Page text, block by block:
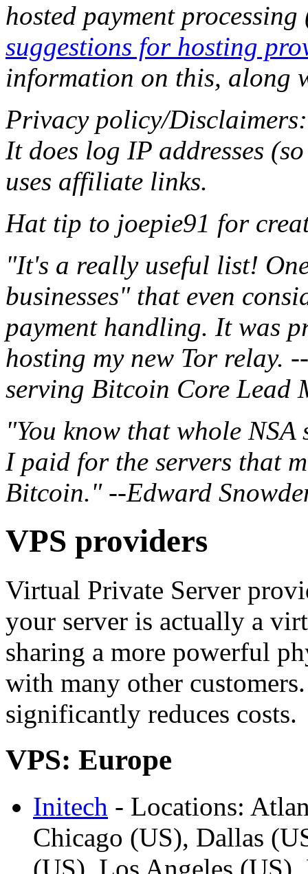
hosted payment
suggestions for hosting
information on this, along
Privacy policy/
It does log IP addresses
uses affiliate links.
Hat tip to joepie91 for
"It's a really useful list!
businesses" that even
payment handling. It was
hosting my new Tor relay.
serving Bitcoin Core Lead
"You know that whole
I paid for the servers that
Bitcoin." --Edward
VPS providers
Virtual Private Server
your server is actually a
sharing a more powerful
with many other
significantly reduces costs.
VPS: Europe
Initech - Locations:
Chicago (US), Dallas